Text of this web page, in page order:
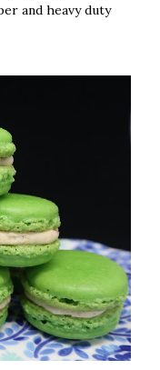
and heavy duty